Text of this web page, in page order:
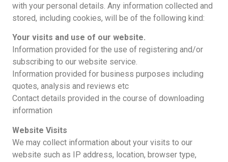
with your personal details. Any information collected and
stored, including cookies, will be of the following kind:
Your visits and use of our website.
Information provided for the use of registering and/or
subscribing to our website service.
Information provided for business purposes including
quotes, analysis and reviews etc
Contact details provided in the course of downloading
information
Website Visits
We may collect information about your visits to our
website such as IP address, location, browser type,